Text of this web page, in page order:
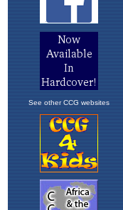
See other CCG websites